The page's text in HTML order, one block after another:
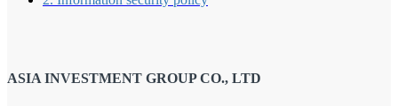
ASIA INVESTMENT GROUP CO., LTD